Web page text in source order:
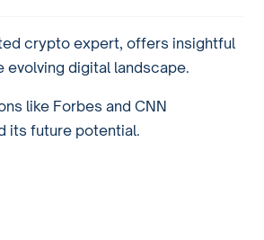
crypto expert, offers insightful
evolving digital landscape.
like Forbes and CNN
its future potential.